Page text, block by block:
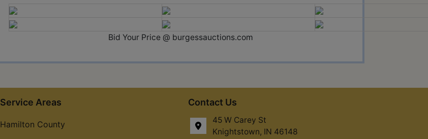
Bid Your Price @ burgessauctions.com
Service Areas
Hamilton County
Contact Us
45 W Carey St
Knightstown, IN 46148